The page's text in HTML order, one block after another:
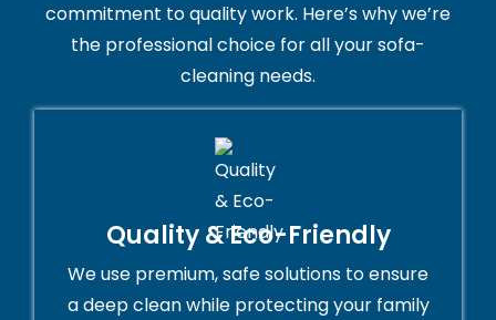
commitment to quality work. Here’s why we’re
the professional choice for all your sofa-
cleaning needs.
Quality & Eco-Friendly
We use premium, safe solutions to ensure
a deep clean while protecting your family